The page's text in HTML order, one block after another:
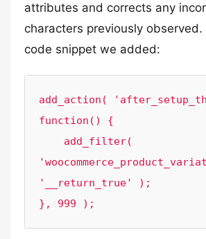
attributes and corrects any
characters previously observed.
code snippet we added:
add_action(
function() {
'__return_true' );
}, 999 );